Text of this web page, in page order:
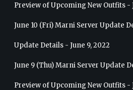
Preview of Upcoming New Outfits -
June 10 (Fri) Marni Server Update
Update Details - June 9, 2022
June 9 (Thu) Marni Server Update
Preview of Upcoming New Outfits -